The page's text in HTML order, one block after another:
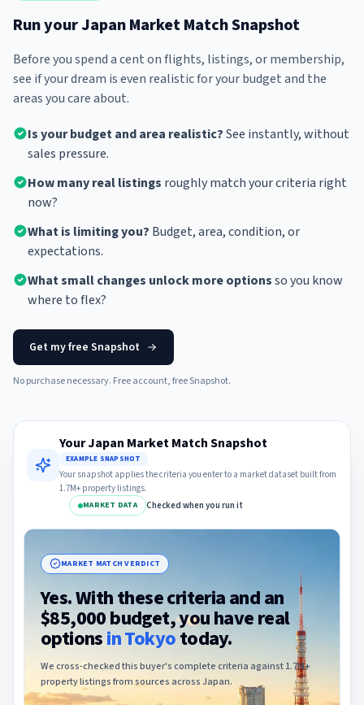
Run your Japan Market Match Snapshot
Before you spend a cent on flights, listings, or membership,
see if your dream is even realistic for your budget and the
areas you care about.
Is your budget and area realistic?See instantly, without
sales pressure.
How many real listings roughly match your criteria right
now?
What is limiting you? Budget, area, condition, or
expectations.
What small changes unlock more optionsso you know
where to flex?
Get my free Snapshot
No purchase necessary. Free account, free Snapshot.
Your Japan Market Match Snapshot
EXAMPLE SNAPSHOT
Your snapshot applies the criteria you enter to a market dataset built from
1.7M+ property listings.
MARKET DATA Checked when you run it
MARKET MATCH VERDICT
Yes. With these criteria and an
$85,000 budget, you have real
optionsinTokyotoday.
We cross-checked this buyer's complete criteria against 1.7M+
property listings from sources across Japan.